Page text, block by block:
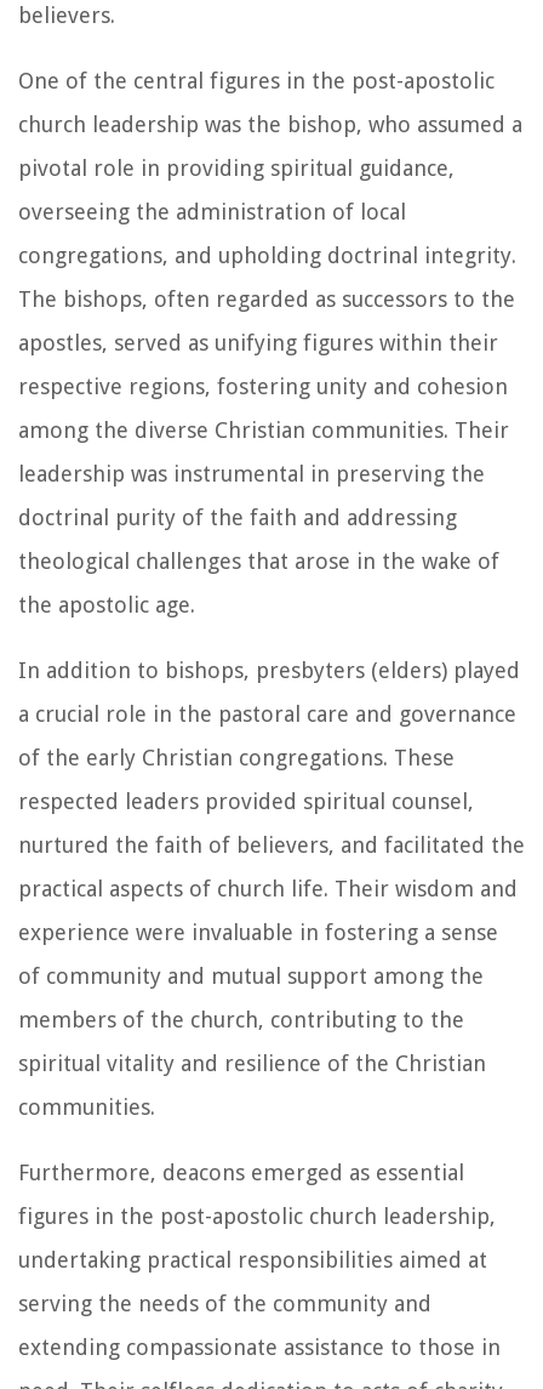
believers.
One of the central figures in the post-apostolic
church leadership was the bishop, who assumed a
pivotal role in providing spiritual guidance,
overseeing the administration of local
congregations, and upholding doctrinal integrity.
The bishops, often regarded as successors to the
apostles, served as unifying figures within their
respective regions, fostering unity and cohesion
among the diverse Christian communities. Their
leadership was instrumental in preserving the
doctrinal purity of the faith and addressing
theological challenges that arose in the wake of
the apostolic age.
In addition to bishops, presbyters (elders) played
a crucial role in the pastoral care and governance
of the early Christian congregations. These
respected leaders provided spiritual counsel,
nurtured the faith of believers, and facilitated the
practical aspects of church life. Their wisdom and
experience were invaluable in fostering a sense
of community and mutual support among the
members of the church, contributing to the
spiritual vitality and resilience of the Christian
communities.
Furthermore, deacons emerged as essential
figures in the post-apostolic church leadership,
undertaking practical responsibilities aimed at
serving the needs of the community and
extending compassionate assistance to those in